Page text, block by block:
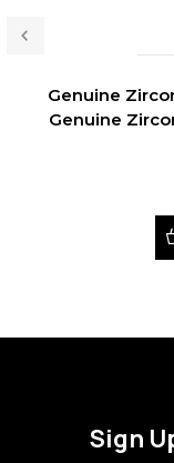
Genuine
Genuine
Sign